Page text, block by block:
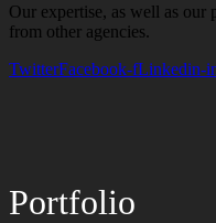
Our expertise, as well as our
from other agencies.
TwitterFacebook-fLinkedin-
Portfolio